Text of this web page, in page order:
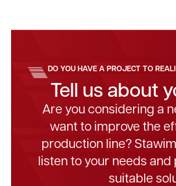
DO YOU HAVE A PROJECT TO
Tell us about
Are you considering a
want to improve the
production line?
listen to your needs
suitable